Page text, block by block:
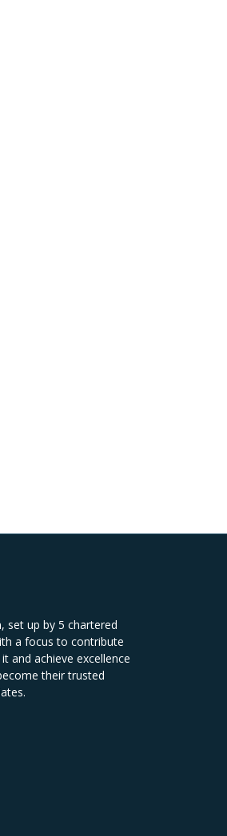
set up by 5 chartered
a focus to contribute
and achieve excellence
their trusted